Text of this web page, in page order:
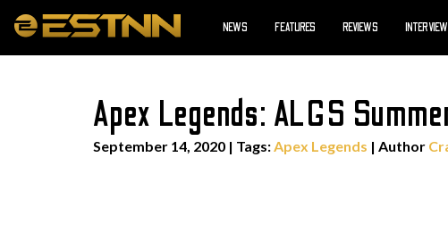
NEWS FEATURES REVIEWS
Apex Legends: ALGS
September 14, 2020 | Tags:Apex Legends | Author